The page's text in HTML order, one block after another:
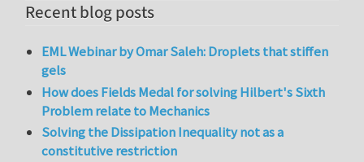
Recent blog posts
EML Webinar by Omar Saleh: Droplets that stiffen
gels
How does Fields Medal for solving Hilbert's Sixth
Problem relate to Mechanics
Solving the Dissipation Inequality not as a
constitutive restriction